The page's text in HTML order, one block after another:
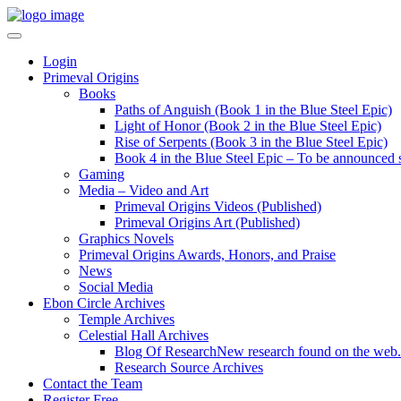
Login
Primeval Origins
Books
Paths of Anguish (Book 1 in the Blue Steel Epic)
Light of Honor (Book 2 in the Blue Steel Epic)
Rise of Serpents (Book 3 in the Blue Steel Epic)
Book 4 in the Blue Steel Epic – To be announced
Gaming
Media – Video and Art
Primeval Origins Videos (Published)
Primeval Origins Art (Published)
Graphics Novels
Primeval Origins Awards, Honors, and Praise
News
Social Media
Ebon Circle Archives
Temple Archives
Celestial Hall Archives
Blog Of ResearchNew research found on the web.
Research Source Archives
Contact the Team